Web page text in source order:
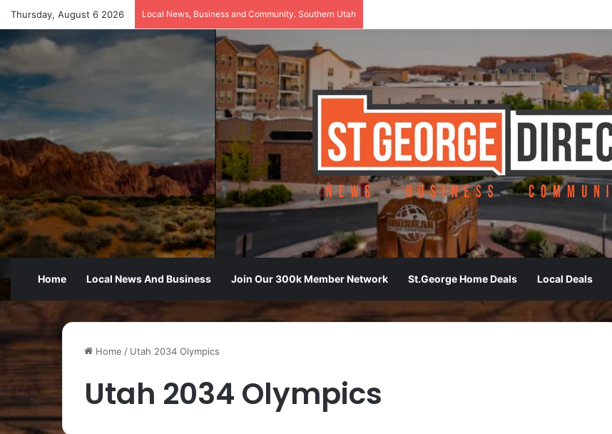
Thursday, August 6 2026 Local News, Business and Community. Southern Utah
Home Local News And Business Join Our 300k Member Network St.George Home Deals Local Deals
Home / Utah 2034 Olympics
Utah 2034 Olympics